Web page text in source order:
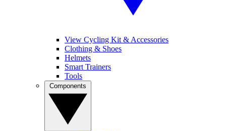
View Cycling Kit & Accessories
Clothing & Shoes
Helmets
Smart Trainers
Tools